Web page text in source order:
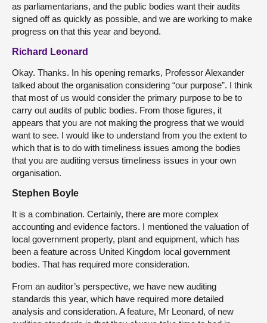
as parliamentarians, and the public bodies want their audits
signed off as quickly as possible, and we are working to make
progress on that this year and beyond.
Richard Leonard
Okay. Thanks. In his opening remarks, Professor Alexander
talked about the organisation considering “our purpose”. I think
that most of us would consider the primary purpose to be to
carry out audits of public bodies. From those figures, it
appears that you are not making the progress that we would
want to see. I would like to understand from you the extent to
which that is to do with timeliness issues among the bodies
that you are auditing versus timeliness issues in your own
organisation.
Stephen Boyle
It is a combination. Certainly, there are more complex
accounting and evidence factors. I mentioned the valuation of
local government property, plant and equipment, which has
been a feature across United Kingdom local government
bodies. That has required more consideration.
From an auditor’s perspective, we have new auditing
standards this year, which have required more detailed
analysis and consideration. A feature, Mr Leonard, of new